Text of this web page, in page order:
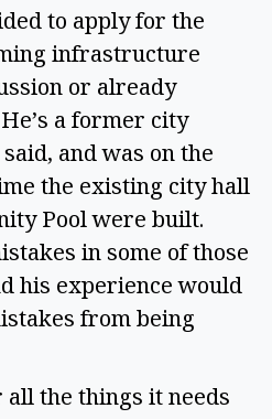
to apply for the
infrastructure
or already
a former city
and was on the
the existing city hall
Pool were built.
in some of those
his experience would
from being
all the things it needs